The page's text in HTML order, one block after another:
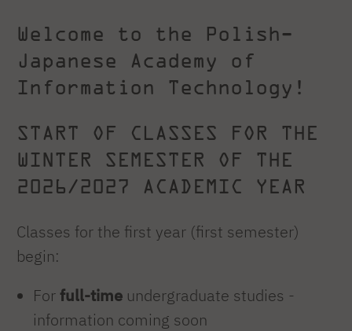
Welcome to the Polish-
Japanese Academy of
Information Technology!
START OF CLASSES FOR THE
WINTER SEMESTER OF THE
2026/2027 ACADEMIC YEAR
Classes for the first year (first semester)
begin:
For full-time undergraduate studies -
information coming soon